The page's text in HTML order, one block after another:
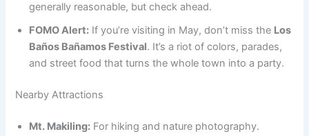
generally reasonable, but check ahead.
FOMO Alert: If you’re visiting in May, don’t miss the Los
Baños Bañamos Festival. It’s a riot of colors, parades,
and street food that turns the whole town into a party.
Nearby Attractions
Mt. Makiling: For hiking and nature photography.